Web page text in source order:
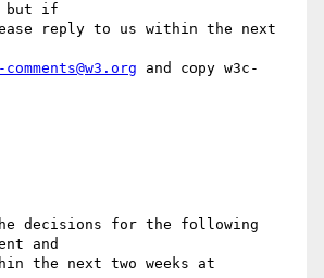
but if
reply to us within the next
and copy w3c-
the decisions for the following
and
the next two weeks at